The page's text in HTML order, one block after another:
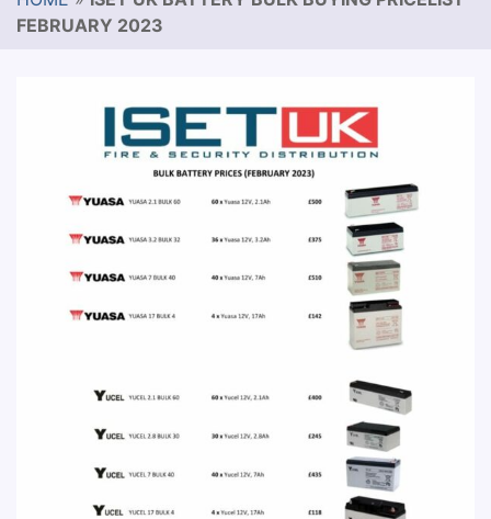
FEBRUARY 2023